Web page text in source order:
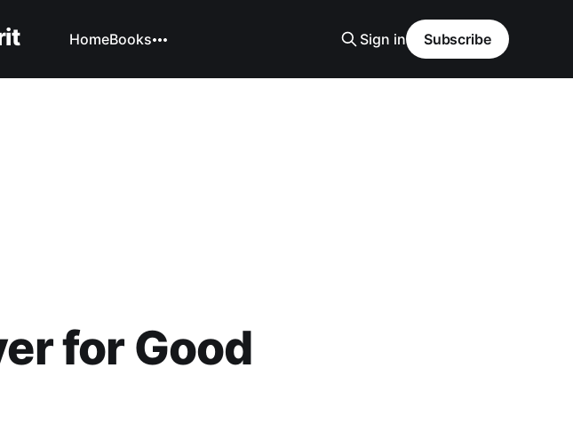
HomeBooks Sign in Subscribe
for Good